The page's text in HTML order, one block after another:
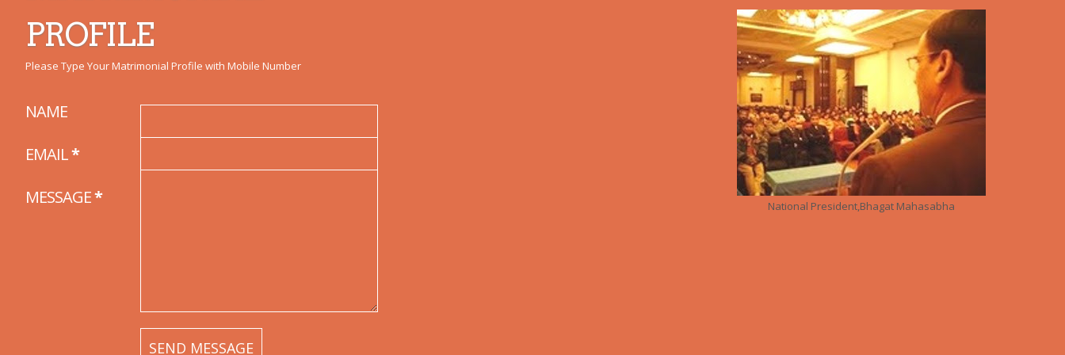
PROFILE
Please Type Your Matrimonial Profile with Mobile Number
NAME
EMAIL*
MESSAGE* National President,Bhagat Mahasabha